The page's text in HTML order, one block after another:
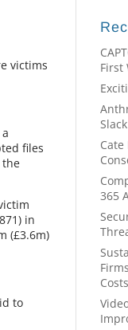
victims
files
the
in
(£3.6m)
to
First
Slack
365
Costs